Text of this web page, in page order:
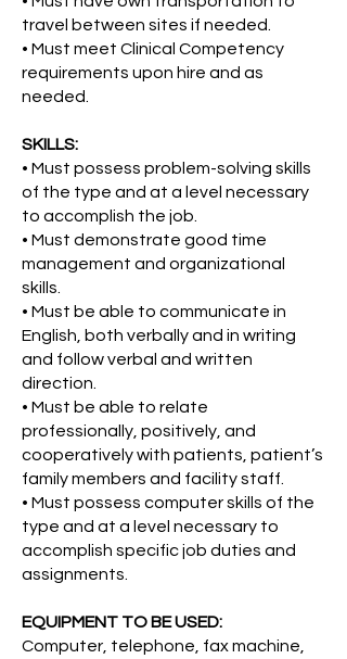
travel between sites if needed.
• Must meet Clinical Competency
requirements upon hire and as
needed.
SKILLS:
• Must possess problem-solving skills
of the type and at a level necessary
to accomplish the job.
• Must demonstrate good time
management and organizational
skills.
• Must be able to communicate in
English, both verbally and in writing
and follow verbal and written
direction.
• Must be able to relate
professionally, positively, and
cooperatively with patients, patient’s
family members and facility staff.
• Must possess computer skills of the
type and at a level necessary to
accomplish specific job duties and
assignments.
EQUIPMENT TO BE USED:
Computer, telephone, fax machine,